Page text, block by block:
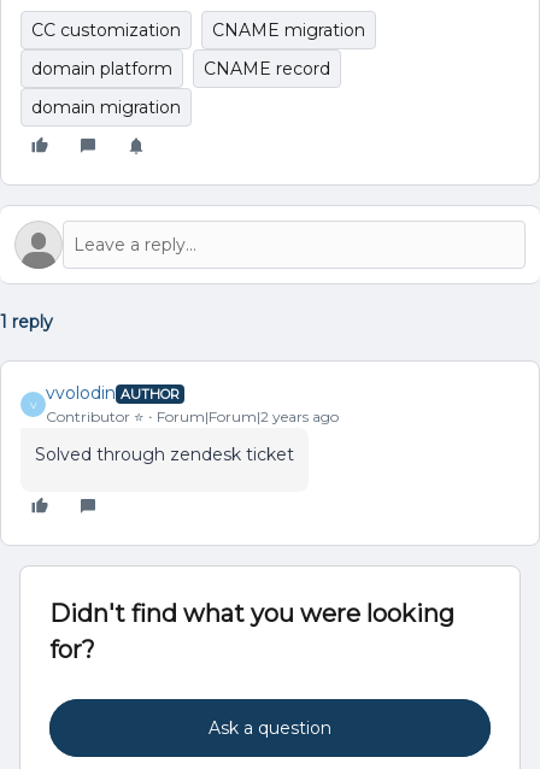
CC customization
CNAME migration
domain platform
CNAME record
domain migration
1 reply
V
vvolodin AUTHOR
Contributor ⭐️ Forum|Forum|2 years ago
Solved through zendesk ticket
Didn't find what you were looking
for?
Ask a question